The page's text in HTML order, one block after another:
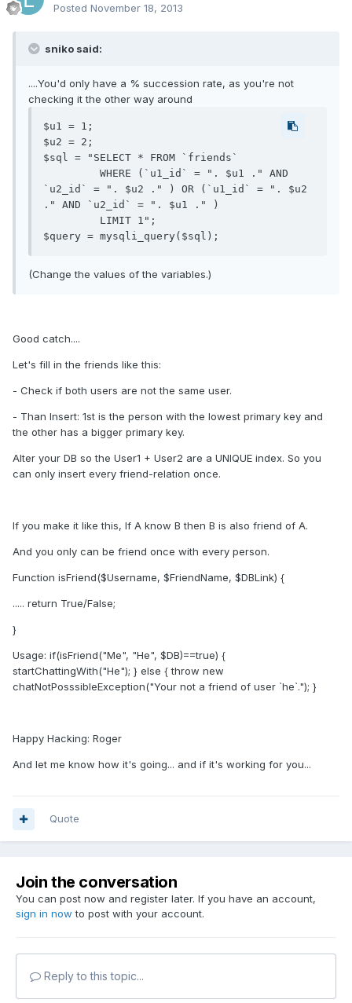
Posted November 18, 2013
sniko said:
....You'd only have a % succession rate, as you're not
checking it the other way around
$u1 = 1;
$u2 = 2;
$sql = "SELECT * FROM `friends`
`u2_id` = ". $u2 ." ) OR (`u1_id` = ". $u2
." AND `u2_id` = ". $u1 ." )
(Change the values of the variables.)
Good catch....
Let's fill in the friends like this:
- Check if both users are not the same user.
- Than Insert: 1st is the person with the lowest primary key and
the other has a bigger primary key.
Alter your DB so the User1 + User2 are a UNIQUE index. So you
can only insert every friend-relation once.
If you make it like this, If A know B then B is also friend of A.
And you only can be friend once with every person.
Function isFriend($Username, $FriendName, $DBLink) {
..... return True/False;
}
Usage: if(isFriend("Me", "He", $DB)==true) {
startChattingWith("He"); } else { throw new
chatNotPosssibleException("Your not a friend of user `he`."); }
Happy Hacking: Roger
And let me know how it's going... and if it's working for you...
Quote
Join the conversation
You can post now and register later. If you have an account,
sign in now to post with your account.
Reply to this topic...